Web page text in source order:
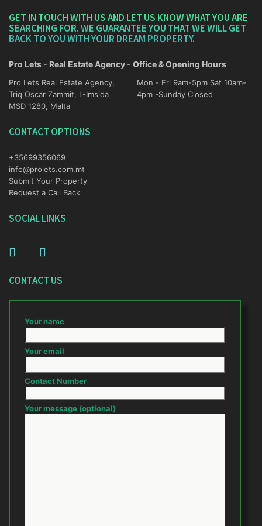
GET IN TOUCH WITH US AND LET US KNOW WHAT YOU ARE
SEARCHING FOR. WE GUARANTEE YOU THAT WE WILL GET
BACK TO YOU WITH YOUR DREAM PROPERTY.
Pro Lets - Real Estate Agency - Office & Opening Hours
Pro Lets Real Estate Agency,
Triq Oscar Zammit, L-Imsida
MSD 1280, Malta
Mon - Fri 9am-5pm Sat 10am-
4pm -Sunday Closed
CONTACT OPTIONS
+35699356069
info@prolets.com.mt
Submit Your Property
Request a Call Back
SOCIAL LINKS
CONTACT US
Your name
Your email
Contact Number
Your message (optional)